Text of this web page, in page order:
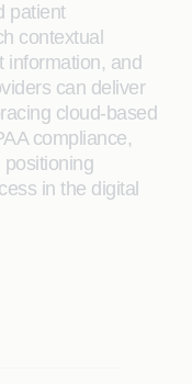
patient
contextual
information, and
can deliver
cloud-based
compliance,
in the digital